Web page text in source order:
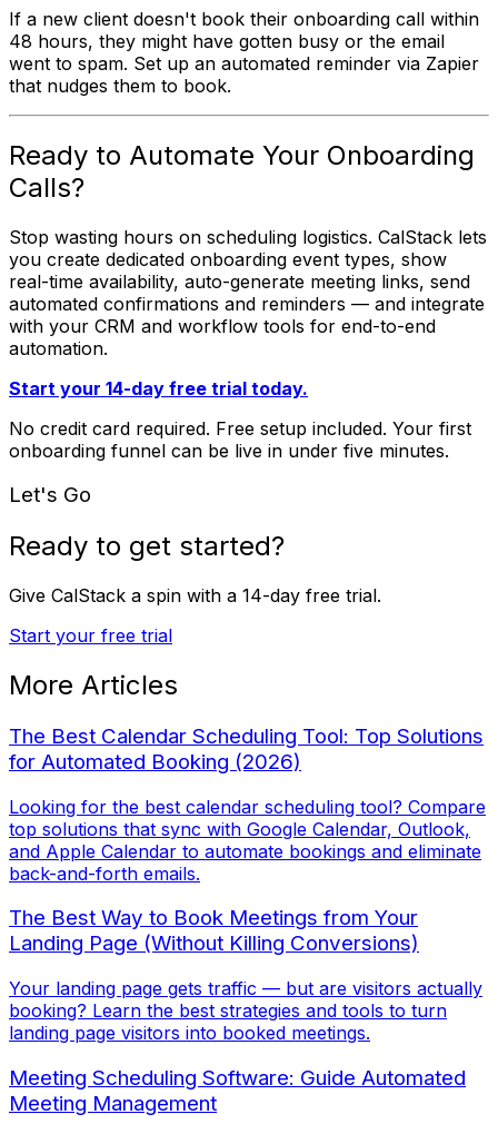
If a new client doesn't book their onboarding call within
48 hours, they might have gotten busy or the email
went to spam. Set up an automated reminder via Zapier
that nudges them to book.
Ready to Automate Your Onboarding
Calls?
Stop wasting hours on scheduling logistics. CalStack lets
you create dedicated onboarding event types, show
real-time availability, auto-generate meeting links, send
automated confirmations and reminders — and integrate
with your CRM and workflow tools for end-to-end
automation.
Start your 14-day free trial today.
No credit card required. Free setup included. Your first
onboarding funnel can be live in under five minutes.
Let's Go
Ready to get started?
Give CalStack a spin with a 14-day free trial.
Start your free trial
More Articles
The Best Calendar Scheduling Tool: Top Solutions
for Automated Booking (2026)
Looking for the best calendar scheduling tool? Compare
top solutions that sync with Google Calendar, Outlook,
and Apple Calendar to automate bookings and eliminate
back-and-forth emails.
The Best Way to Book Meetings from Your
Landing Page (Without Killing Conversions)
Your landing page gets traffic — but are visitors actually
booking? Learn the best strategies and tools to turn
landing page visitors into booked meetings.
Meeting Scheduling Software: Guide Automated
Meeting Management